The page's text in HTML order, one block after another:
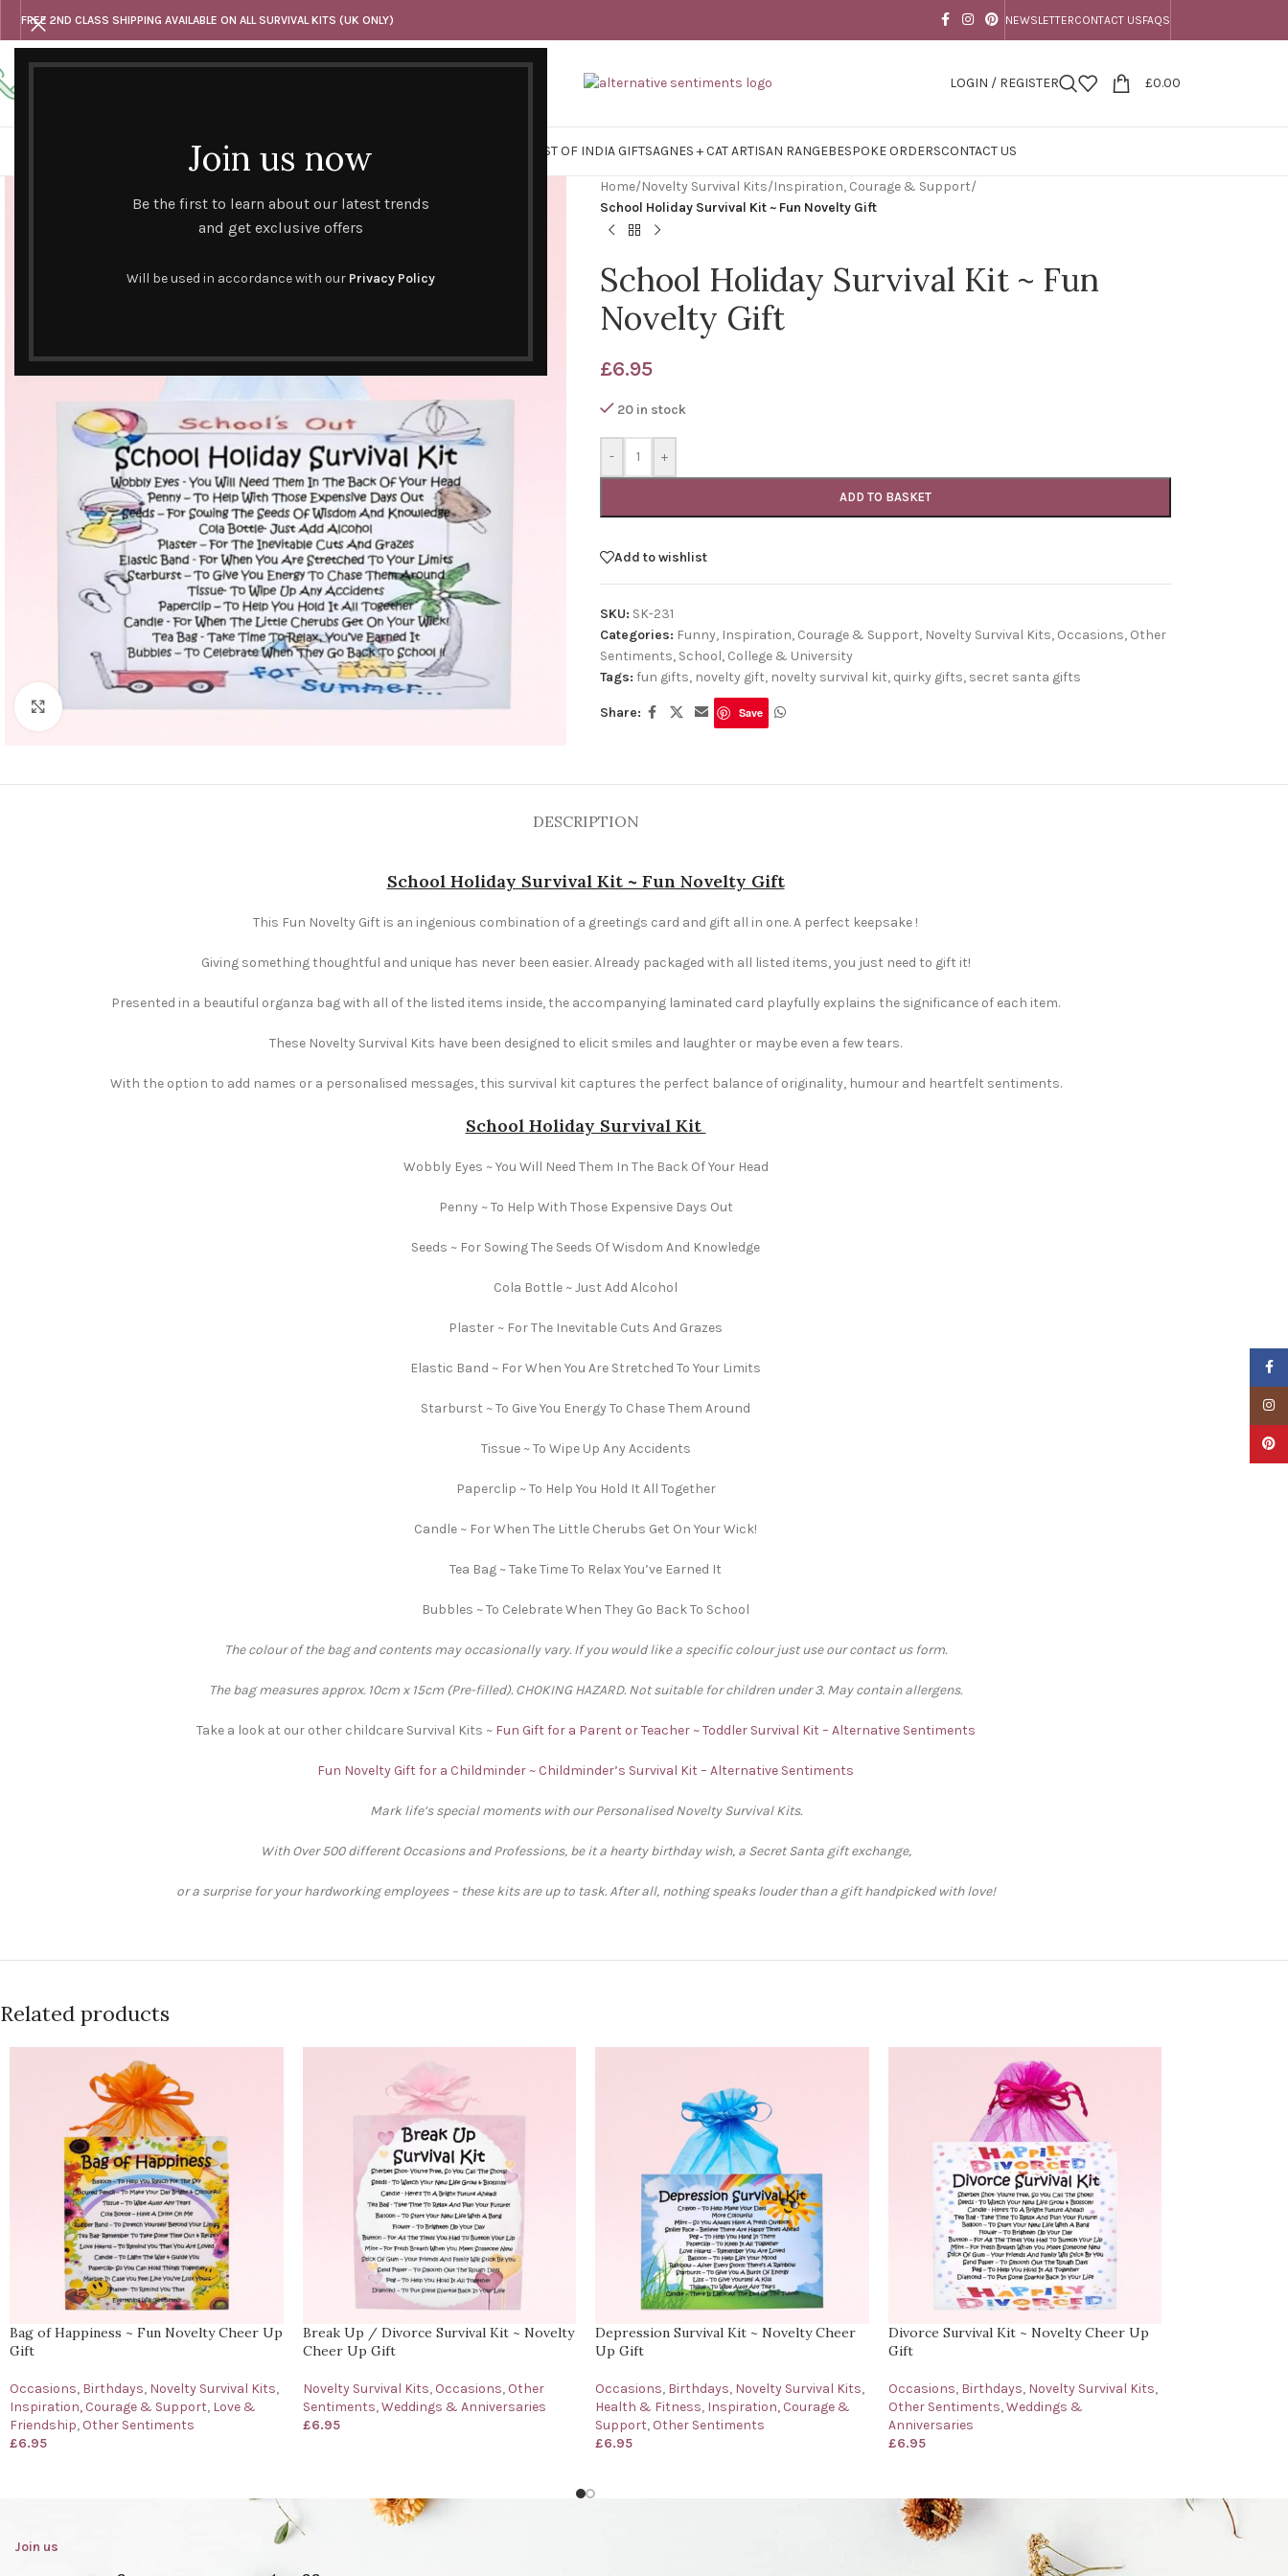
Join us now
Be the first to learn about our latest trends
and get exclusive offers
Will be used in accordance with our Privacy Policy
FREE 2ND CLASS SHIPPING AVAILABLE ON ALL SURVIVAL KITS (UK ONLY) NEWSLETTERCONTACT USFAQS
Any questions
LOGIN / REGISTER £0.00
SHOPHAND CURATED GIFT SETS EAST OF INDIA GIFTSAGNES + CAT ARTISAN RANGEBESPOKE ORDERSCONTACT US
Click to enlarge
Home/Novelty Survival Kits/Inspiration, Courage & Support/
School Holiday Survival Kit ~ Fun Novelty Gift
School Holiday Survival Kit ~ Fun
Novelty Gift
£6.95
20 in stock
- +
ADD TO BASKET
Add to wishlist
SKU: SK-231
Categories: Funny, Inspiration, Courage & Support, Novelty Survival Kits, Occasions, Other
Sentiments, School, College & University
Tags: fun gifts, novelty gift, novelty survival kit, quirky gifts, secret santa gifts
Share: Save
DESCRIPTION
School Holiday Survival Kit ~ Fun Novelty Gift
This Fun Novelty Gift is an ingenious combination of a greetings card and gift all in one. A perfect keepsake !
Giving something thoughtful and unique has never been easier. Already packaged with all listed items, you just need to gift it!
Presented in a beautiful organza bag with all of the listed items inside, the accompanying laminated card playfully explains the significance of each item.
These Novelty Survival Kits have been designed to elicit smiles and laughter or maybe even a few tears.
With the option to add names or a personalised messages, this survival kit captures the perfect balance of originality, humour and heartfelt sentiments.
School Holiday Survival Kit
Wobbly Eyes ~ You Will Need Them In The Back Of Your Head
Penny ~ To Help With Those Expensive Days Out
Seeds ~ For Sowing The Seeds Of Wisdom And Knowledge
Cola Bottle ~ Just Add Alcohol
Plaster ~ For The Inevitable Cuts And Grazes
Elastic Band ~ For When You Are Stretched To Your Limits
Starburst ~ To Give You Energy To Chase Them Around
Tissue ~ To Wipe Up Any Accidents
Paperclip ~ To Help You Hold It All Together
Candle ~ For When The Little Cherubs Get On Your Wick!
Tea Bag ~ Take Time To Relax You’ve Earned It
Bubbles ~ To Celebrate When They Go Back To School
The colour of the bag and contents may occasionally vary. If you would like a specific colour just use our contact us form.
The bag measures approx. 10cm x 15cm (Pre-filled). CHOKING HAZARD. Not suitable for children under 3. May contain allergens.
Take a look at our other childcare Survival Kits ~ Fun Gift for a Parent or Teacher ~ Toddler Survival Kit – Alternative Sentiments
Fun Novelty Gift for a Childminder ~ Childminder’s Survival Kit – Alternative Sentiments
Mark life’s special moments with our Personalised Novelty Survival Kits.
With Over 500 different Occasions and Professions, be it a hearty birthday wish, a Secret Santa gift exchange,
or a surprise for your hardworking employees – these kits are up to task. After all, nothing speaks louder than a gift handpicked with love!
Related products
Bag of Happiness ~ Fun Novelty Cheer Up
Gift
Occasions, Birthdays, Novelty Survival Kits,
Inspiration, Courage & Support, Love &
Friendship, Other Sentiments
£6.95
Break Up / Divorce Survival Kit ~ Novelty
Cheer Up Gift
Novelty Survival Kits, Occasions, Other
Sentiments, Weddings & Anniversaries
£6.95
Depression Survival Kit ~ Novelty Cheer
Up Gift
Occasions, Birthdays, Novelty Survival Kits,
Health & Fitness, Inspiration, Courage &
Support, Other Sentiments
£6.95
Divorce Survival Kit ~ Novelty Cheer Up
Gift
Occasions, Birthdays, Novelty Survival Kits,
Other Sentiments, Weddings &
Anniversaries
£6.95
Join us